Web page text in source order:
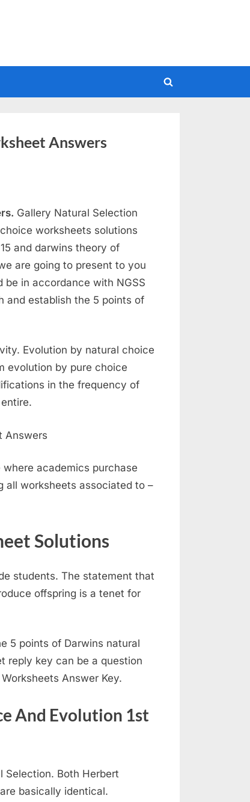
Toggle
Answers
Gallery Natural Selection
worksheets solutions
and darwins theory of
are going to present to you
in accordance with NGSS
and establish the 5 points of
Evolution by natural choice
evolution by pure choice
in the frequency of
academics purchase
all worksheets associated to –
Solutions
students. The statement that
offspring is a tenet for
5 points of Darwins natural
reply key can be a question
Answer Key.
And Evolution 1st
Selection. Both Herbert
basically identical.